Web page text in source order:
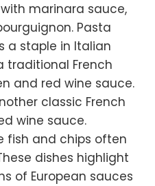
marinara sauce,
Pasta
a staple in Italian
traditional French
and red wine sauce.
classic French
wine sauce.
fish and chips often
dishes highlight
of European sauces